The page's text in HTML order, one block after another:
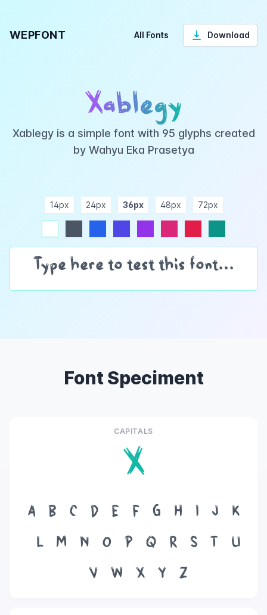
WEPFONT All Fonts Download
Xablegy
Xablegy is a simple font with 95 glyphs created
by Wahyu Eka Prasetya
14px 24px 36px 48px 72px
Font Speciment
CAPITALS
X
A B C D E F G H I J
K
L
M N O P Q R S T
U
V
W X Y Z